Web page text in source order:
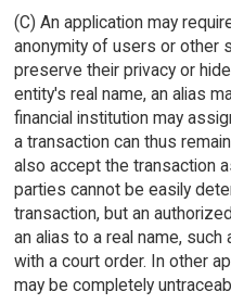
(C) An application may
anonymity of users or other
preserve their privacy or
entity's real name, an alias
financial institution may
a transaction can thus
also accept the transaction
parties cannot be easily
transaction, but an
an alias to a real name,
with a court order. In other
may be completely